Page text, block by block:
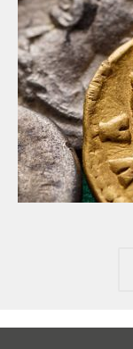
// Makale
// Arkeoloji
// Korozyon